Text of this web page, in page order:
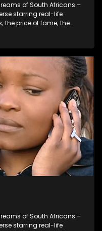
of South Africans –
starring real-life
the price of fame; the
of South Africans –
starring real-life